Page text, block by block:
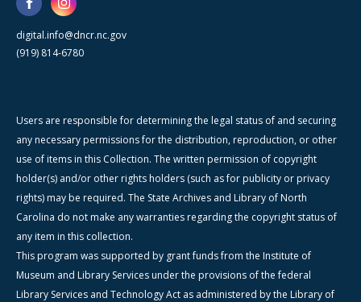
digital.info@dncr.nc.gov
(919) 814-6780
Users are responsible for determining the legal status of and securing
any necessary permissions for the distribution, reproduction, or other
use of items in this Collection. The written permission of copyright
holder(s) and/or other rights holders (such as for publicity or privacy
rights) may be required. The State Archives and Library of North
Carolina do not make any warranties regarding the copyright status of
any item in this collection.
This program was supported by grant funds from the Institute of
Museum and Library Services under the provisions of the federal
Library Services and Technology Act as administered by the Library of